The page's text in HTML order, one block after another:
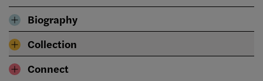
Biography
Collection
Connect